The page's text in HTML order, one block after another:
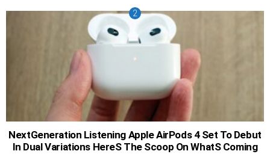
NextGeneration Listening Apple AirPods 4 Set To Debut
In Dual Variations HereS The Scoop On WhatS Coming